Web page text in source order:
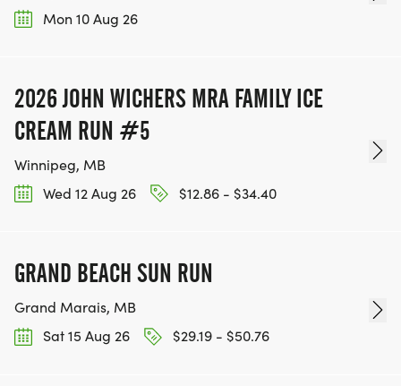
Mon 10 Aug 26
2026 JOHN WICHERS MRA FAMILY ICE
CREAM RUN #5
Winnipeg, MB
Wed 12 Aug 26
$12.86 - $34.40
GRAND BEACH SUN RUN
Grand Marais, MB
Sat 15 Aug 26
$29.19 - $50.76